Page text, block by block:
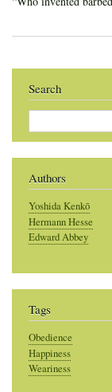
Search
Search
Authors
Yoshida Kenkō
Hermann Hesse
Edward Abbey
Tags
Obedience
Happiness
Weariness